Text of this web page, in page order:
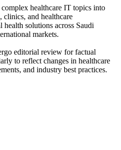
healthcare IT topics into
clinics, and healthcare
solutions across Saudi
markets.
editorial review for factual
to reflect changes in healthcare
and industry best practices.